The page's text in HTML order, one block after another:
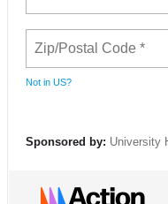
Not in US?
Sponsored by: University